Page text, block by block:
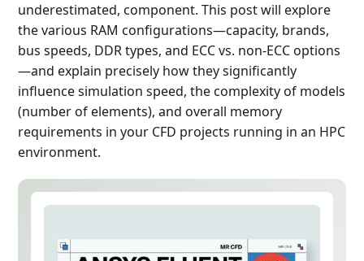
underestimated, component. This post will explore
the various RAM configurations—capacity, brands,
bus speeds, DDR types, and ECC vs. non-ECC options
—and explain precisely how they significantly
influence simulation speed, the complexity of models
(number of elements), and overall memory
requirements in your CFD projects running in an HPC
environment.